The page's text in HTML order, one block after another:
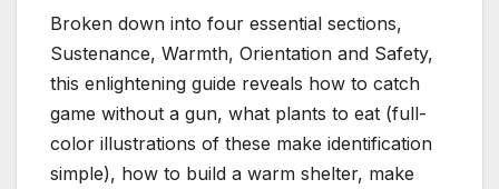
Broken down into four essential sections,
Sustenance, Warmth, Orientation and Safety,
this enlightening guide reveals how to catch
game without a gun, what plants to eat (full-
color illustrations of these make identification
simple), how to build a warm shelter, make